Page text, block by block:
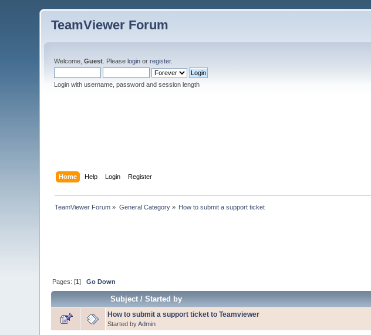
TeamViewer Forum
Welcome,Guest . Pleaselogin orregister.
Login with username, password and session length
Home Help Login Register
TeamViewer Forum » General Category» How to submit a support ticket
Pages: [1]Go Down
Subject/Started by
How to submit a support ticket to Teamviewer
Started byAdmin